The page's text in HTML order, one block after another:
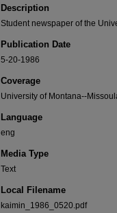
Description
Student newspaper of the
Publication Date
5-20-1986
Coverage
University of Montana--
Language
eng
Media Type
Text
Local Filename
kaimin_1986_0520.pdf